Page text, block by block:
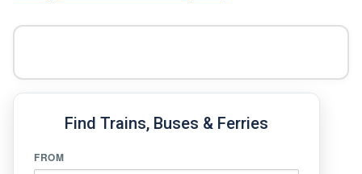
Find Trains, Buses & Ferries
FROM